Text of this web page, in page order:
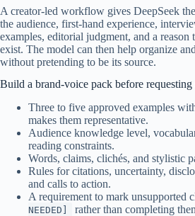
A creator-led workflow gives DeepSeek
the audience, first-hand experience,
examples, editorial judgment, and a reason
exist. The model can then help organize
without pretending to be its source.
Build a brand-voice pack before requesting
Three to five approved examples
makes them representative.
Audience knowledge level,
reading constraints.
Words, claims, clichés, and stylistic
Rules for citations, uncertainty,
and calls to action.
A requirement to mark unsupported
NEEDED]
rather than completing